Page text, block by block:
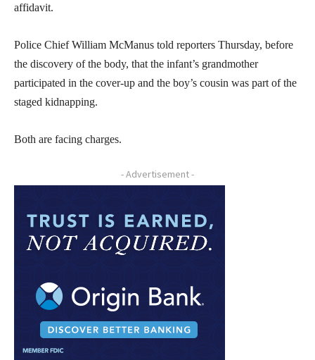
affidavit.
Police Chief William McManus told reporters Thursday, before
the discovery of the body, that the infant’s grandmother
participated in the cover-up and the boy’s cousin was part of the
staged kidnapping.
Both are facing charges.
- Advertisement -